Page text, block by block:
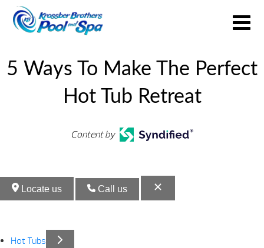
5 Ways To Make The Perfect
Hot Tub Retreat
Content by
Locate us Call us
Hot Tubs